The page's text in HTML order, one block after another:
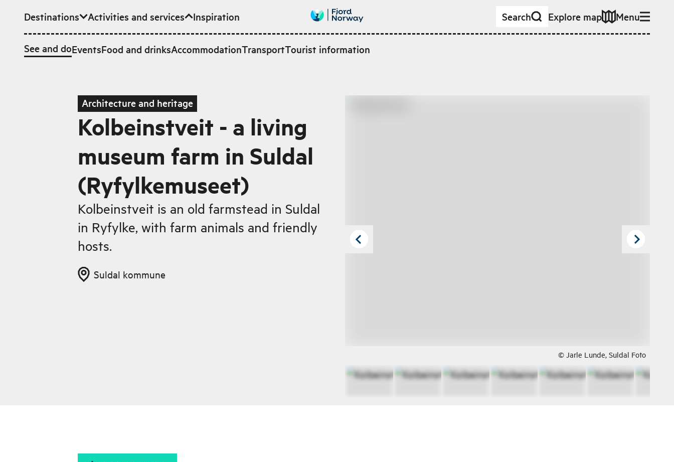
Skip to main content
Destinations Activities and services
See and doEventsFood and drinksAccommodationTransportTourist information
Inspiration Search Explore map Menu
Architecture and heritage
Kolbeinstveit - a living
museum farm in Suldal
(Ryfylkemuseet)
Kolbeinstveit is an old farmstead in Suldal
in Ryfylke, with farm animals and friendly
hosts.
Suldal kommune
© Jarle Lunde, Suldal Foto